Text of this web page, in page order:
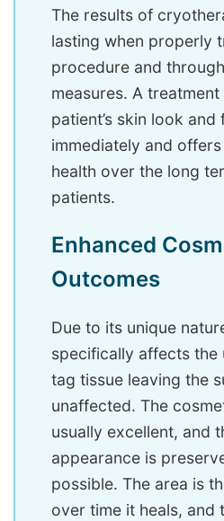
The results of
lasting when properly
procedure and
measures. A
patient’s skin look
immediately and
health over the long
patients.
Enhanced
Outcomes
Due to its unique
specifically affects the
tag tissue leaving the
unaffected. The
usually excellent, and
appearance is
possible. The area is
over time it heals, and